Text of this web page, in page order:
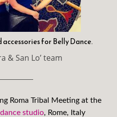
for Belly Dance.
& San Lo’ team
Roma Tribal Meeting at the
dance studio, Rome, Italy